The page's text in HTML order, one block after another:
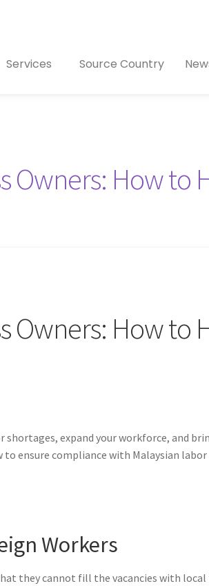
Services Source Country
Owners: How to
Owners: How to
expand your workforce, and
ensure compliance with Malaysian
Workers
they cannot fill the vacancies with